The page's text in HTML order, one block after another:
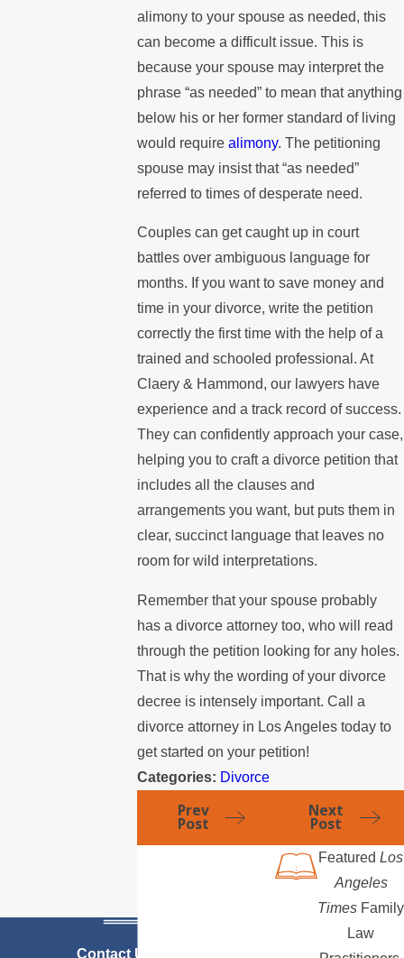
alimony to your spouse as needed, this
can become a difficult issue. This is
because your spouse may interpret the
phrase “as needed” to mean that anything
below his or her former standard of living
would requirealimony. The petitioning
spouse may insist that “as needed”
referred to times of desperate need.
Couples can get caught up in court
battles over ambiguous language for
months. If you want to save money and
time in your divorce, write the petition
correctly the first time with the help of a
trained and schooled professional. At
Claery & Hammond, our lawyers have
experience and a track record of success.
They can confidently approach your case,
helping you to craft a divorce petition that
includes all the clauses and
arrangements you want, but puts them in
clear, succinct language that leaves no
room for wild interpretations.
Remember that your spouse probably
has a divorce attorney too, who will read
through the petition looking for any holes.
That is why the wording of your divorce
decree is intensely important. Call a
divorce attorney in Los Angeles today to
get started on your petition!
Categories: Divorce
Prev
Post
Next
Post
Contact Us Today
Featured Los
Angeles
Times Family
Law